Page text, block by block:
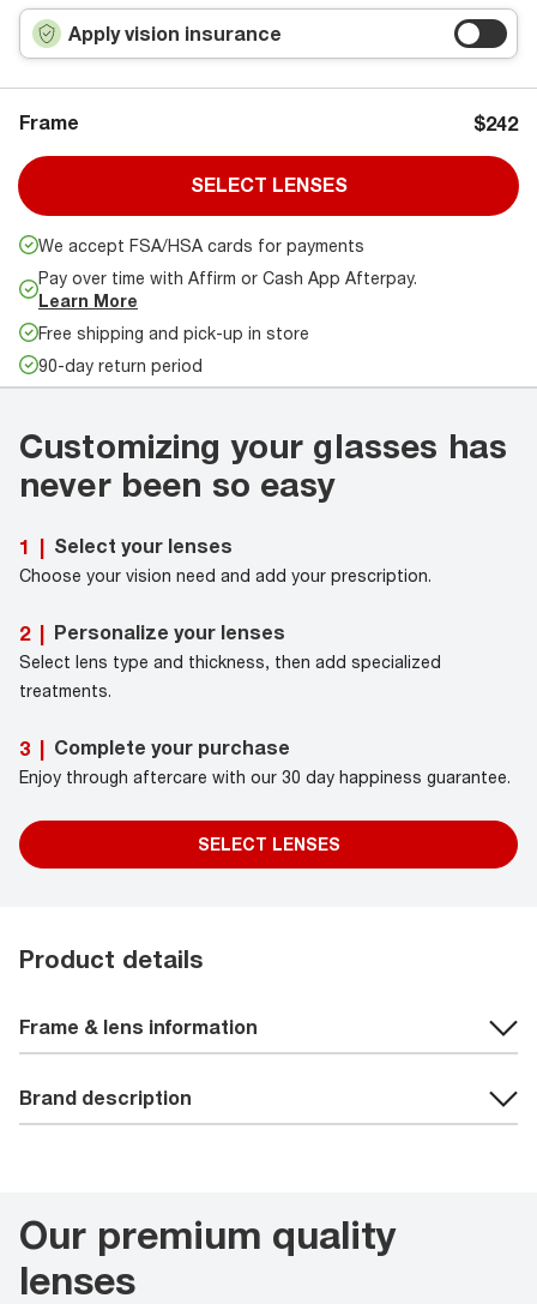
Apply vision insurance
Frame $242
SELECT LENSES
We accept FSA/HSA cards for payments
Pay over time with Affirm or Cash App Afterpay.
Learn More
Free shipping and pick-up in store
90-day return period
Customizing your glasses has
never been so easy
1 | Select your lenses
Choose your vision need and add your prescription.
2 | Personalize your lenses
Select lens type and thickness, then add specialized
treatments.
3 | Complete your purchase
Enjoy through aftercare with our 30 day happiness guarantee.
SELECT LENSES
Product details
Frame & lens information
Brand description
Our premium quality
lenses